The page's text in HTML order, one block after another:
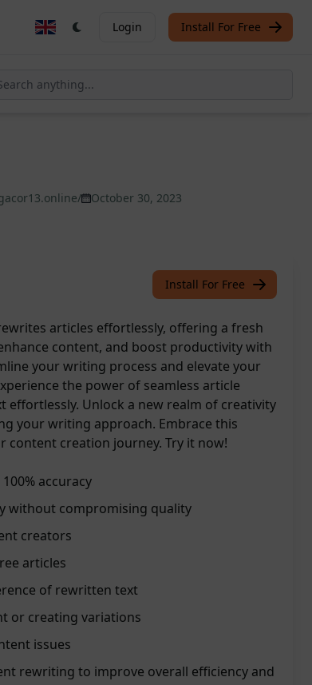
Login Install For Free
October 30, 2023
Install For Free
articles effortlessly, offering a fresh
content, and boost productivity with
your writing process and elevate your
the power of seamless article
Unlock a new realm of creativity
your writing approach. Embrace this
creation journey. Try it now!
accuracy
without compromising quality
creators
articles
of rewritten text
or creating variations
issues
rewriting to improve overall efficiency and